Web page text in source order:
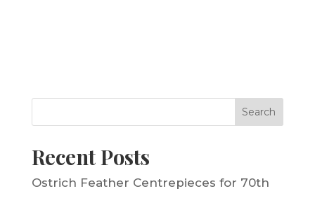
Search
Recent Posts
Ostrich Feather Centrepieces for 70th